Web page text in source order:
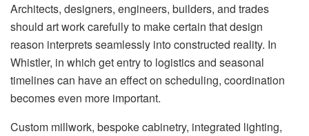
Architects, designers, engineers, builders, and trades
should art work carefully to make certain that design
reason interprets seamlessly into constructed reality. In
Whistler, in which get entry to logistics and seasonal
timelines can have an effect on scheduling, coordination
becomes even more important.
Custom millwork, bespoke cabinetry, integrated lighting,